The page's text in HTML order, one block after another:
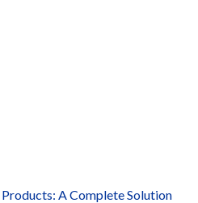
A Complete Solution